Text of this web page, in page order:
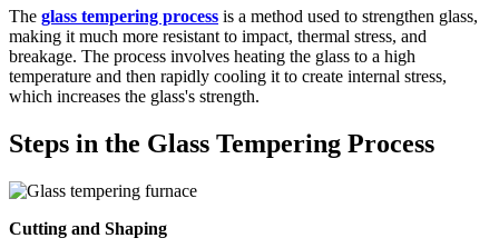
The glass tempering process is a method used to strengthen glass,
making it much more resistant to impact, thermal stress, and
breakage. The process involves heating the glass to a high
temperature and then rapidly cooling it to create internal stress,
which increases the glass's strength.
Steps in the Glass Tempering Process
Cutting and Shaping